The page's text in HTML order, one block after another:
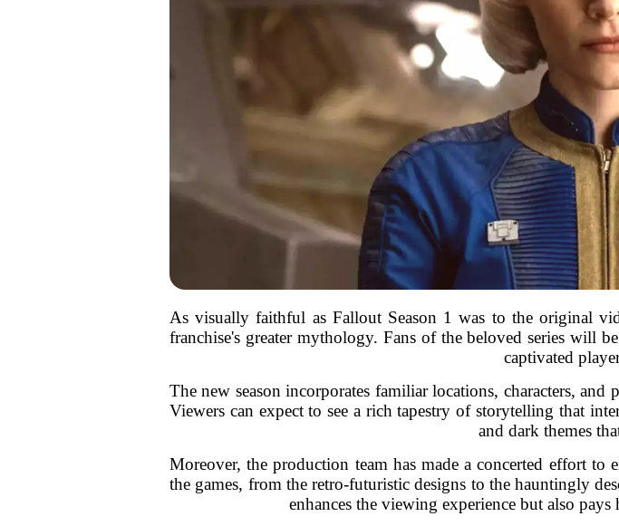
As visually faithful as Fallout Season 1 was to the original
franchise's greater mythology. Fans of the beloved series will
captivated
The new season incorporates familiar locations, characters,
Viewers can expect to see a rich tapestry of storytelling that
and dark themes
Moreover, the production team has made a concerted effort to
the games, from the retro-futuristic designs to the hauntingly
enhances the viewing experience but also